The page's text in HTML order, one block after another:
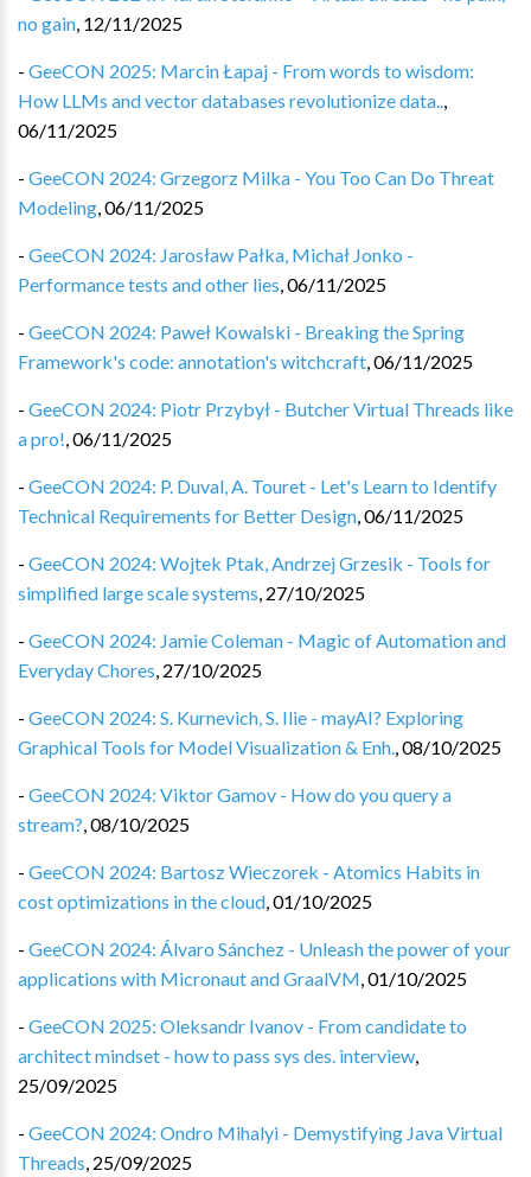
no gain, 12/11/2025
- GeeCON 2025: Marcin Łapaj - From words to wisdom:
How LLMs and vector databases revolutionize data..,
06/11/2025
- GeeCON 2024: Grzegorz Milka - You Too Can Do Threat
Modeling,06/11/2025
- GeeCON 2024: Jarosław Pałka, Michał Jonko -
Performance tests and other lies,06/11/2025
- GeeCON 2024: Paweł Kowalski - Breaking the Spring
Framework's code: annotation's witchcraft,06/11/2025
- GeeCON 2024: Piotr Przybył - Butcher Virtual Threads like
a pro!,06/11/2025
- GeeCON 2024: P. Duval, A. Touret - Let's Learn to Identify
Technical Requirements for Better Design,06/11/2025
- GeeCON 2024: Wojtek Ptak, Andrzej Grzesik - Tools for
simplified large scale systems, 27/10/2025
- GeeCON 2024: Jamie Coleman - Magic of Automation and
Everyday Chores, 27/10/2025
- GeeCON 2024: S. Kurnevich, S. Ilie - mayAI? Exploring
Graphical Tools for Model Visualization & Enh.,08/10/2025
- GeeCON 2024: Viktor Gamov - How do you query a
stream?,08/10/2025
- GeeCON 2024: Bartosz Wieczorek - Atomics Habits in
cost optimizations in the cloud,01/10/2025
- GeeCON 2024: Álvaro Sánchez - Unleash the power of your
applications with Micronaut and GraalVM,01/10/2025
- GeeCON 2025: Oleksandr Ivanov - From candidate to
architect mindset - how to pass sys des. interview,
25/09/2025
- GeeCON 2024: Ondro Mihalyi - Demystifying Java Virtual
Threads, 25/09/2025